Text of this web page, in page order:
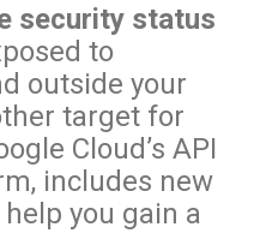
security status
to
outside your
target for
Cloud’s API
includes new
you gain a